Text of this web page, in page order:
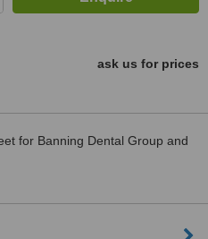
ask us for prices
for Banning Dental Group and